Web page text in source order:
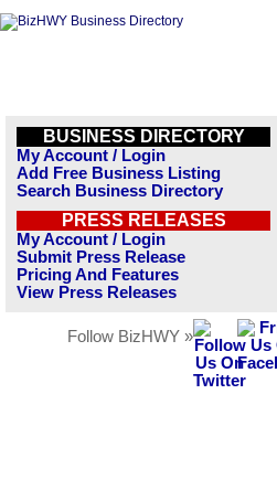
BUSINESS DIRECTORY
My Account / Login
Add Free Business Listing
Search Business Directory
PRESS RELEASES
My Account / Login
Submit Press Release
Pricing And Features
View Press Releases
Follow BizHWY »